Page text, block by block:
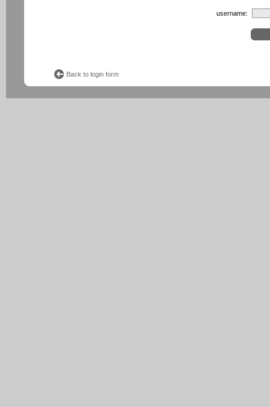
username:
Back to login form